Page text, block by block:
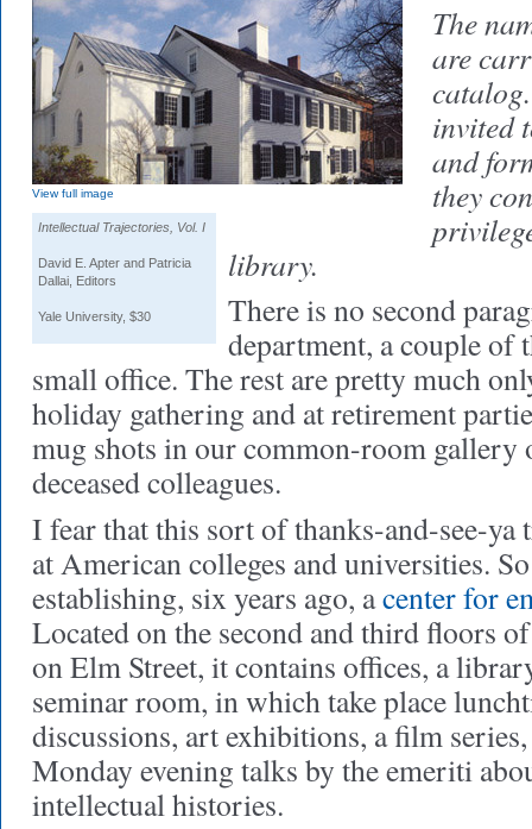
View full image
Intellectual Trajectories, Vol. I
David E. Apter and Patricia
Dallai, Editors
Yale University, $30
The
are
invited
and
they
library.
There is no second
department, a couple of
small office. The rest are pretty much
holiday gathering and at retirement
mug shots in our common-room gallery
deceased colleagues.
I fear that this sort of thanks-and-see-ya
at American colleges and universities.
establishing, six years ago, acenter for
Located on the second and third floors
on Elm Street, it contains offices, a
seminar room, in which take place
discussions, art exhibitions, a film
Monday evening talks by the emeriti
intellectual histories.